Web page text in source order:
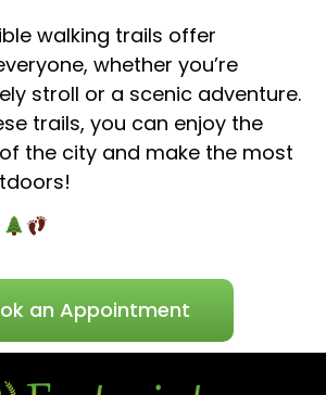
walking trails offer
whether you’re
stroll or a scenic adventure.
trails, you can enjoy the
the city and make the most
an Appointment